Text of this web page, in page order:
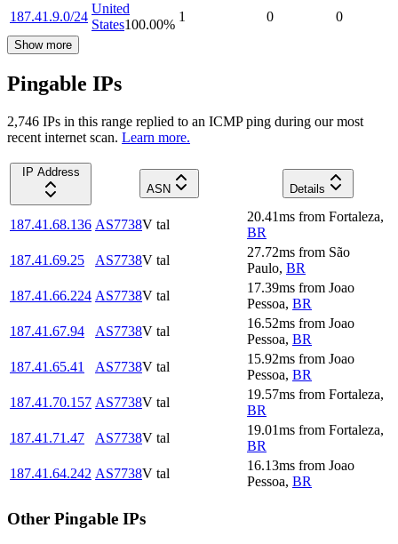
187.41.9.0/24
United
States100.00%
1 0 0
Show more
Pingable IPs
2,746 IPs in this range replied to an ICMP ping during our most
recent internet scan. Learn more.
IP Address
ASN
Details
187.41.68.136 AS7738V tal
20.41ms from Fortaleza,
BR
187.41.69.25
AS7738V tal
27.72ms from São
Paulo, BR
187.41.66.224 AS7738V tal
17.39ms from Joao
Pessoa, BR
187.41.67.94
AS7738V tal
16.52ms from Joao
Pessoa, BR
187.41.65.41
AS7738V tal
15.92ms from Joao
Pessoa, BR
187.41.70.157 AS7738V tal
19.57ms from Fortaleza,
BR
187.41.71.47
AS7738V tal
19.01ms from Fortaleza,
BR
187.41.64.242 AS7738V tal
16.13ms from Joao
Pessoa, BR
Other Pingable IPs